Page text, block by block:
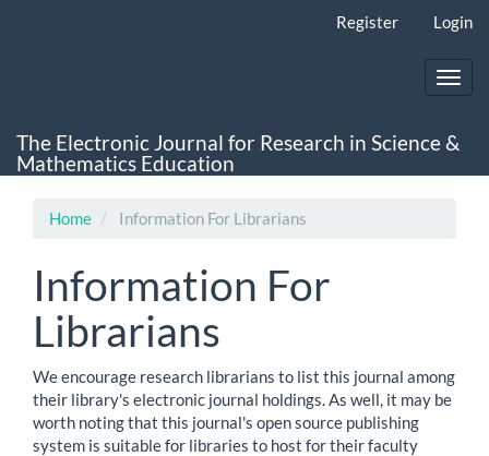
Register Login
The Electronic Journal for Research in Science &
Mathematics Education
Home Information For Librarians
Information For
Librarians
We encourage research librarians to list this journal among
their library's electronic journal holdings. As well, it may be
worth noting that this journal's open source publishing
system is suitable for libraries to host for their faculty